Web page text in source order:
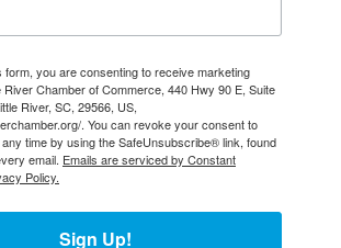
form, you are consenting to receive marketing
River Chamber of Commerce, 440 Hwy 90 E, Suite
River, SC, 29566, US,
. You can revoke your consent to
time by using the SafeUnsubscribe® link, found
email. Emails are serviced by Constant
Policy.
Sign Up!